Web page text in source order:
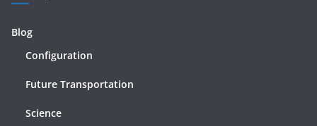
Blog
Configuration
Future Transportation
Science